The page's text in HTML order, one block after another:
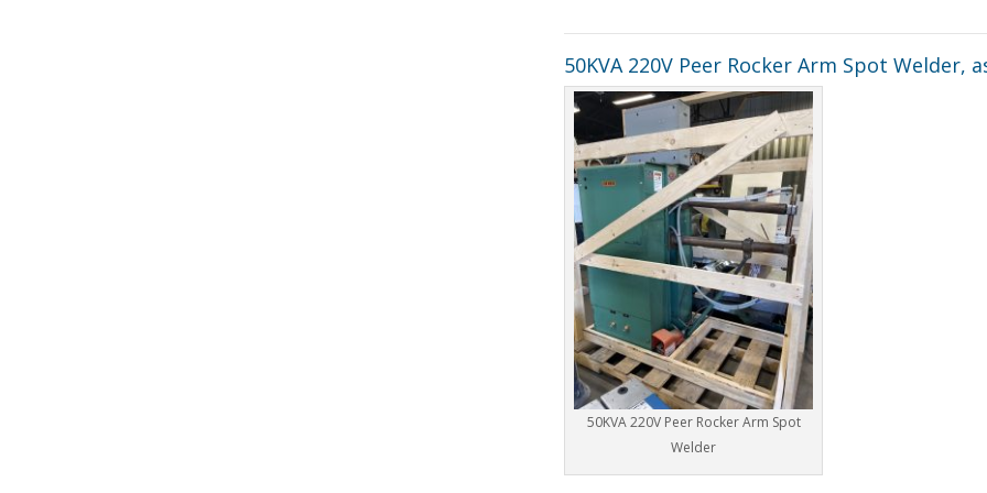
50KVA 220V Peer Rocker Arm Spot Welder,
50KVA 220V Peer Rocker Arm Spot
Welder